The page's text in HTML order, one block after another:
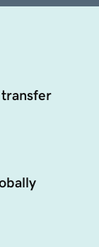
transfer